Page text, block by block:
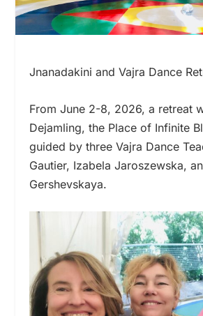
Jnanadakini and Vajra Dance
From June 2-8, 2026, a retreat
Dejamling, the Place of Infinite
guided by three Vajra Dance
Gautier, Izabela Jaroszewska,
Gershevskaya.